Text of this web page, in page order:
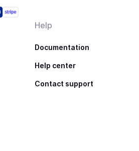
Help
Documentation
Help center
Contact support